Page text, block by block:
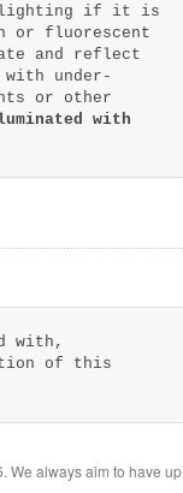
lighting if it is
or fluorescent
and reflect
under-
or other
with
with,
of this
We always aim to have up